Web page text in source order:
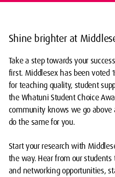
Shine brighter at
Take a step towards your
first. Middlesex has been voted
for teaching quality, student
the Whatuni Student Choice
community knows we go above
do the same for you.
Start your research with
the way. Hear from our
and networkingopportunities,